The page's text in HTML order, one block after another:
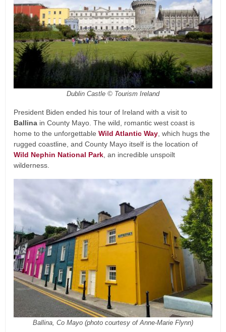
Dublin Castle © Tourism Ireland
President Biden ended his tour of Ireland with a visit to
Ballina in County Mayo. The wild, romantic west coast is
home to the unforgettable Wild Atlantic Way , which hugs the
rugged coastline, and County Mayo itself is the location of
Wild Nephin National Park , an incredible unspoilt
wilderness.
Ballina, Co Mayo (photo courtesy of Anne-Marie Flynn)